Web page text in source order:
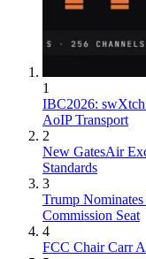
1
IBC2026:
AoIP Transport
2
New GatesAir
Standards
3
Trump
Commission Seat
4
FCC Chair Carr